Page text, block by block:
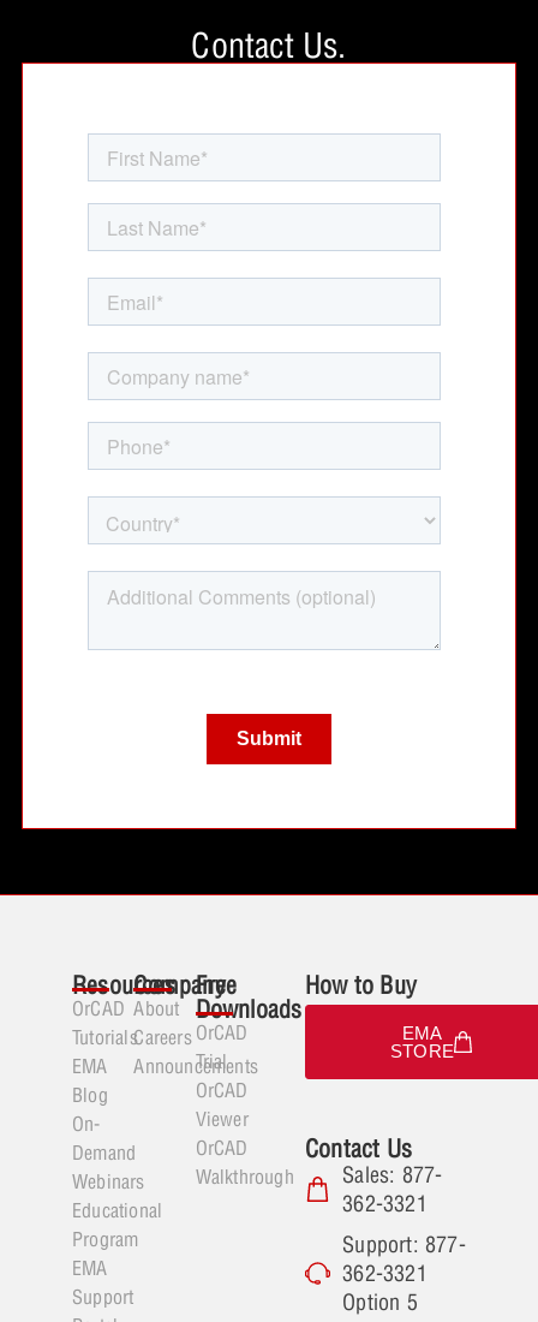
Contact Us.
Resources
OrCAD
Tutorials
EMA
Blog
On-
Demand
Webinars
Educational
Program
EMA
Support
Company
About
Careers
Announcements
Free
Downloads
OrCAD
Trial
OrCAD
Viewer
OrCAD
Walkthrough
How to Buy
EMA
STORE
Contact Us
Sales: 877-
362-3321
Support: 877-
362-3321
Option 5